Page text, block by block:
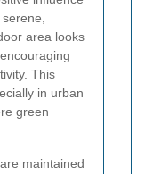
area looks
This
in urban
green
maintained